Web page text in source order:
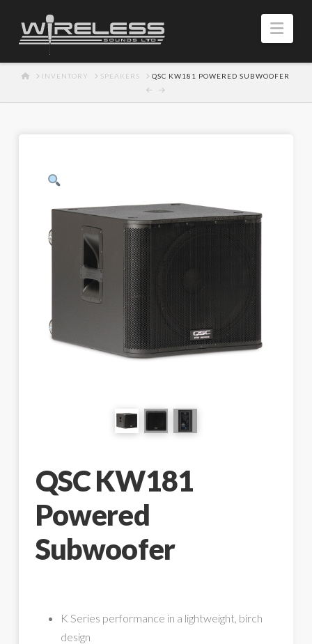
HOMEINVENTORY SPEAKERS QSC KW181 POWERED SUBWOOFER
QSC KW181
Powered
Subwoofer
K Series performance in a lightweight, birch
design